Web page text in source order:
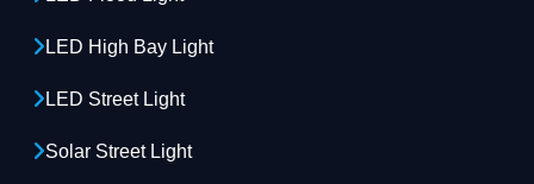
LED High Bay Light
LED Street Light
Solar Street Light